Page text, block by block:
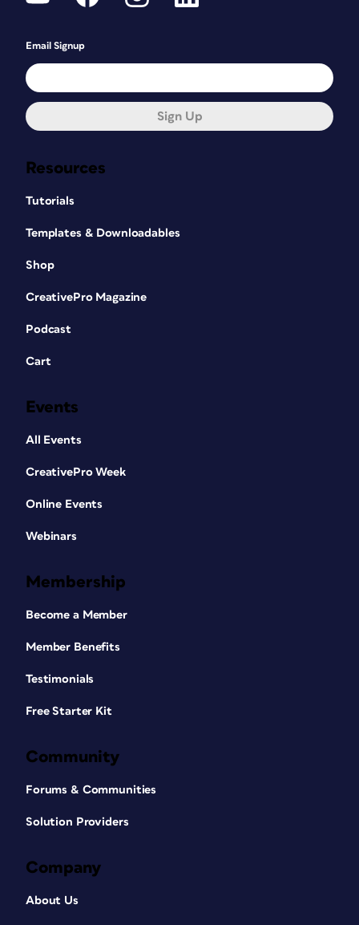
Resources
Tutorials
Templates & Downloadables
Shop
CreativePro Magazine
Podcast
Cart
Events
All Events
CreativePro Week
Online Events
Webinars
Membership
Become a Member
Member Benefits
Testimonials
Free Starter Kit
Community
Forums & Communities
Solution Providers
Company
About Us
Email Signup
Sign Up